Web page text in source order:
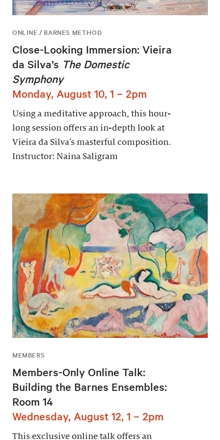
ONLINE / BARNES METHOD
Close-Looking Immersion: Vieira
da Silva’s The Domestic
Symphony
Monday, August 10, 1 – 2pm
Using a meditative approach, this hour-
long session offers an in-depth look at
Vieira da Silva’s masterful composition.
Instructor: Naina Saligram
MEMBERS
Members-Only Online Talk:
Building the Barnes Ensembles:
Room 14
Wednesday, August 12, 1 – 2pm
This exclusive online talk offers an